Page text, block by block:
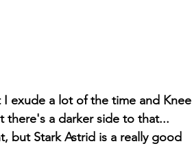
exude a lot of the time and Knee
there's a darker side to that...
but Stark Astrid is a really good